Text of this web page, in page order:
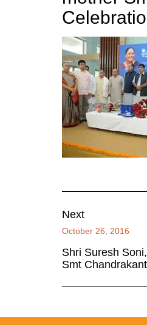
Next
October 26, 2016
Shri Suresh
Smt